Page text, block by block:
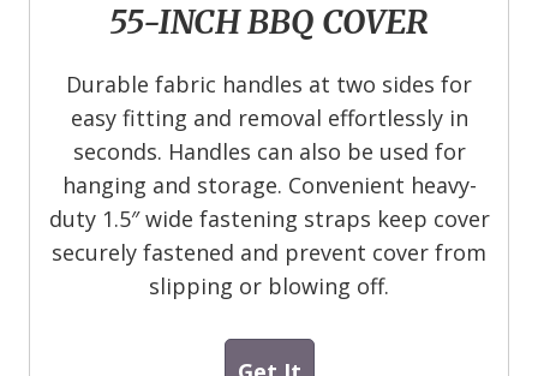
55-INCH BBQ COVER
Durable fabric handles at two sides for
easy fitting and removal effortlessly in
seconds. Handles can also be used for
hanging and storage. Convenient heavy-
duty 1.5″ wide fastening straps keep cover
securely fastened and prevent cover from
slipping or blowing off.